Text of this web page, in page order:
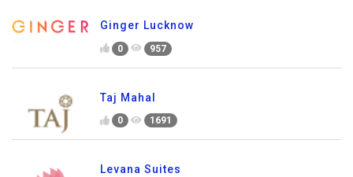
Ginger Lucknow
0 957
Taj Mahal
0 1691
Levana Suites